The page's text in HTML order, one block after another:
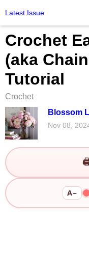
Latest Issue
Crochet
(aka
Tutorial
Crochet
Blossom
Nov 08,
A−